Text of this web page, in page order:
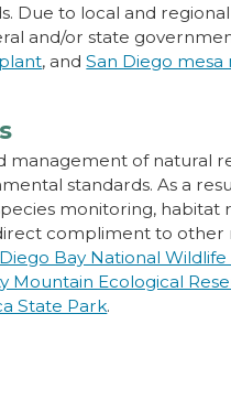
Due to local and
and/or state
, andSan Diego mesa
of natural
standards. As a
monitoring, habitat
compliment to
Bay National Wildlife
Mountain Ecological
State Park.